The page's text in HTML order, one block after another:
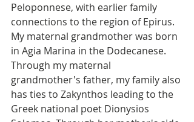
Peloponnese, with earlier family
connections to the region of Epirus.
My maternal grandmother was born
in Agia Marina in the Dodecanese.
Through my maternal
grandmother's father, my family also
has ties to Zakynthos leading to the
Greek national poet Dionysios